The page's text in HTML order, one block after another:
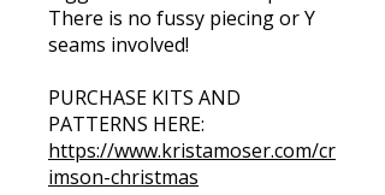
There is no fussy piecing or Y
seams involved!
PURCHASE KITS AND
https://www.kristamoser.com/cr
imson-christmas